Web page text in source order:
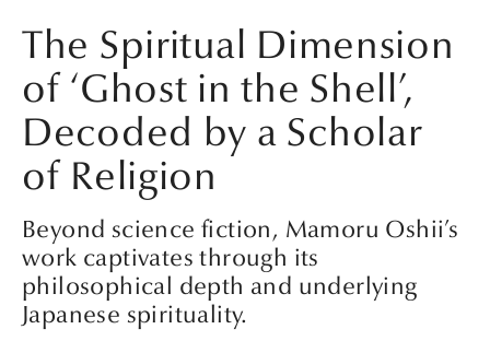
The Spiritual Dimension
of ‘Ghost in the Shell’,
Decoded by a Scholar
of Religion
Beyond science fiction, Mamoru Oshii’s
work captivates through its
philosophical depth and underlying
Japanese spirituality.